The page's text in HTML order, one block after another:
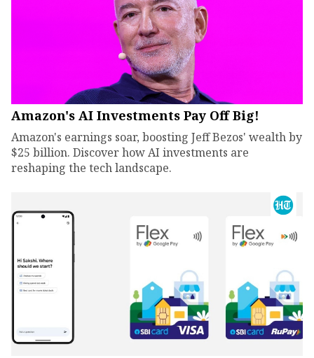
Amazon's AI Investments Pay Off Big!
Amazon's earnings soar, boosting Jeff Bezos' wealth by
$25 billion. Discover how AI investments are
reshaping the tech landscape.